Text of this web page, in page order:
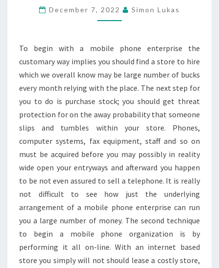
BUSINESS
IN
WAY
December 7, 2022 Simon Lukas
To begin with a mobile phone enterprise the
customary way implies you should find a store to hire
which we overall know may be large number of bucks
every month relying with the place. The next step for
you to do is purchase stock; you should get threat
protection for on the away probability that someone
slips and tumbles within your store. Phones,
computer systems, fax equipment, staff and so on
must be acquired before you may possibly in reality
wide open your entryways and afterward you happen
to be not even assured to sell a telephone. It is really
not difficult to see how just the underlying
arrangement of a mobile phone enterprise can run
you a large number of money. The second technique
to begin a mobile phone organization is by
performing it all on-line. With an internet based
store you simply will not should lease a costly store,